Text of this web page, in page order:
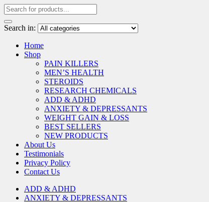
Search in:
Home
Shop
PAIN KILLERS
MEN’S HEALTH
STEROIDS
RESEARCH CHEMICALS
ADD & ADHD
ANXIETY & DEPRESSANTS
WEIGHT GAIN & LOSS
BEST SELLERS
NEW PRODUCTS
About Us
Testimonials
Privacy Policy
Contact Us
ADD & ADHD
ANXIETY & DEPRESSANTS